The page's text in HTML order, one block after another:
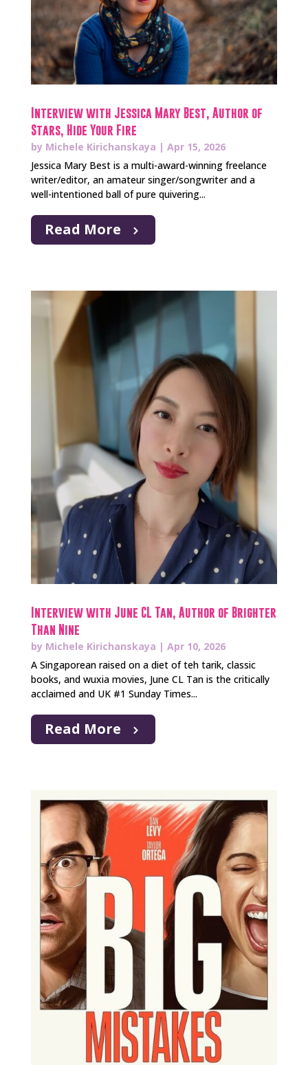
Interview with Jessica Mary Best, Author of
Stars, Hide Your Fire
by Michele Kirichanskaya | Apr 15, 2026
Jessica Mary Best is a multi-award-winning freelance
writer/editor, an amateur singer/songwriter and a
well-intentioned ball of pure quivering...
Read More
Interview with June CL Tan, Author of Brighter
Than Nine
by Michele Kirichanskaya | Apr 10, 2026
A Singaporean raised on a diet of teh tarik, classic
books, and wuxia movies, June CL Tan is the critically
acclaimed and UK #1 Sunday Times...
Read More